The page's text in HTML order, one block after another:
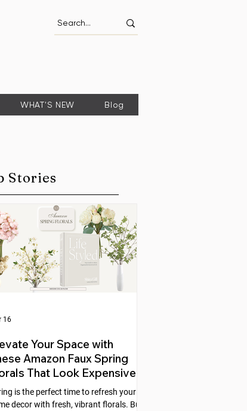
WHAT'S NEW Blog
Stories
Your Space with
Amazon Faux Spring
That Look Expensive
is the perfect time to refresh your
decor with fresh, vibrant florals. But
16